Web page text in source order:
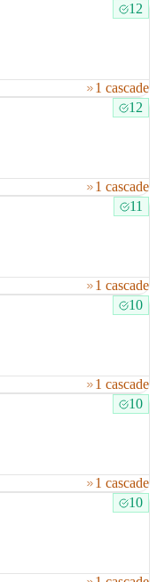
12
1 cascade
12
1 cascade
11
1 cascade
10
1 cascade
10
1 cascade
10